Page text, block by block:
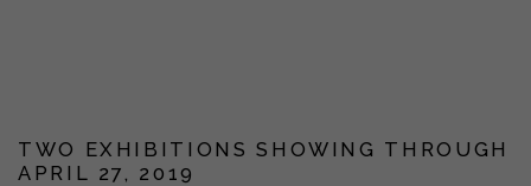
TWO EXHIBITIONS SHOWING THROUGH
APRIL 27, 2019